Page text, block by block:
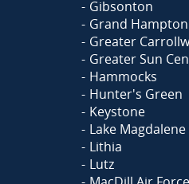
Gibsonton
Grand Hampton
Greater
Greater Sun
Hammocks
Hunter's Green
Keystone
Lake Magdalene
Lithia
Lutz